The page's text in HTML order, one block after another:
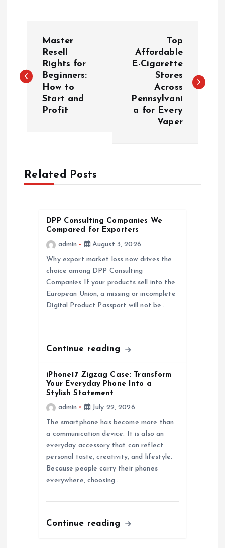
s
v
Master
Resell
Rights for
Beginners:
How to
Start and
Profit
Top
Affordable
E-Cigarette
Stores
Across
Pennsylvani
a for Every
Vaper
Related Posts
DPP Consulting Companies We
Compared for Exporters
admin
August 3, 2026
Why export market loss now drives the
choice among DPP Consulting
Companies If your products sell into the
European Union, a missing or incomplete
Digital Product Passport will not be…
Continue reading
iPhone17 Zigzag Case: Transform
Your Everyday Phone Into a
Stylish Statement
admin
July 22, 2026
The smartphone has become more than
a communication device. It is also an
everyday accessory that can reflect
personal taste, creativity, and lifestyle.
Because people carry their phones
everywhere, choosing…
Continue reading